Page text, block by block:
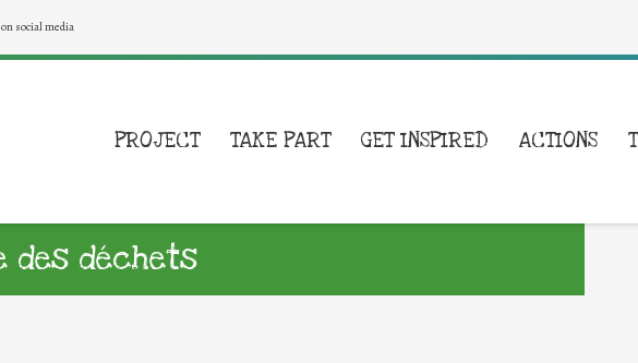
social media
PROJECT TAKE PART GET INSPIRED ACTIONS
des déchets